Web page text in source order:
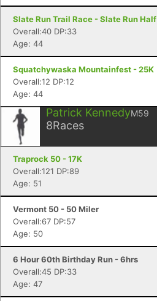
Slate Run Trail Race - Slate Run Half
Overall:40 DP:33
Age: 44
Squatchywaska Mountainfest - 25K
Overall:12 DP:12
Age: 44
Patrick KennedyM59
8Races
Traprock 50 - 17K
Overall:121 DP:89
Age: 51
Vermont 50 - 50 Miler
Overall:67 DP:57
Age: 50
6 Hour 60th Birthday Run - 6hrs
Overall:45 DP:33
Age: 47